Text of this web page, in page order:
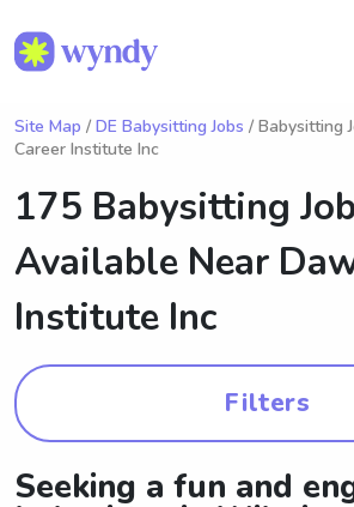
Site Map / DE Babysitting Jobs / Babysitting
Career Institute Inc
175 Babysitting
Available Near
Institute Inc
Filters
Seeking a fun and